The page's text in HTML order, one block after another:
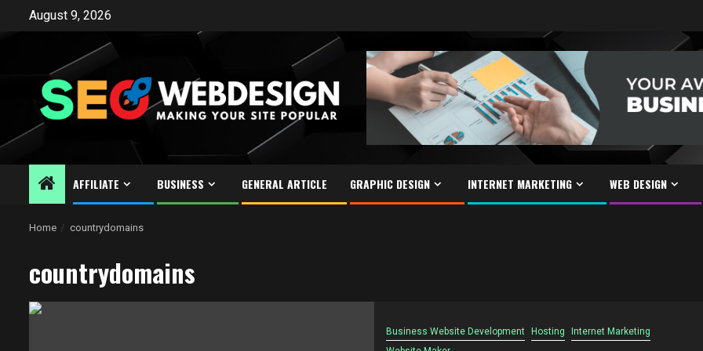
August 9, 2026
AFFILIATE BUSINESS GENERAL ARTICLE GRAPHIC DESIGN INTERNET MARKETING WEB DESIGN
Home countrydomains
countrydomains
Business Website Development Hosting
Internet Marketing